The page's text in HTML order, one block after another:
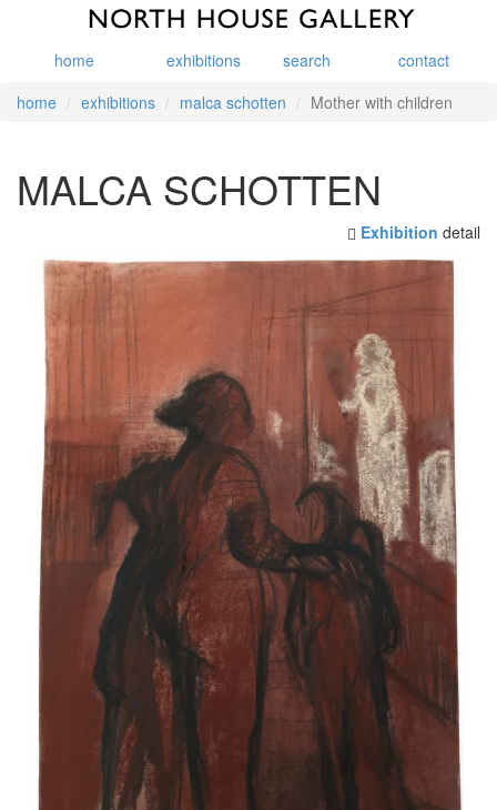
home exhibitions search
contact
home
exhibitions malca schotten Mother with children
MALCA SCHOTTEN
Exhibition detail